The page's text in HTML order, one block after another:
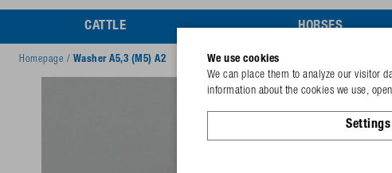
CATTLE HORSES
Homepage / Washer A5,3 (M5) A2
We use cookies
We can place them to analyze our visitor
information about the cookies we use,
Settings